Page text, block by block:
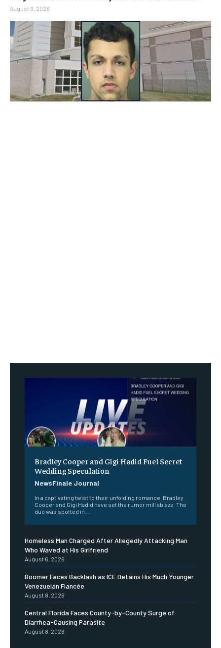
August 9, 2026
Bradley Cooper and Gigi Hadid Fuel Secret
Wedding Speculation
NewsFinale Journal
In a captivating twist to their unfolding romance, Bradley
Cooper and Gigi Hadid have set the rumor mill ablaze. The
duo was spotted in...
Homeless Man Charged After Allegedly Attacking Man
Who Waved at His Girlfriend
August 6, 2026
Boomer Faces Backlash as ICE Detains His Much Younger
Venezuelan Fiancée
August 8, 2026
Central Florida Faces County-by-County Surge of
Diarrhea-Causing Parasite
August 8, 2026